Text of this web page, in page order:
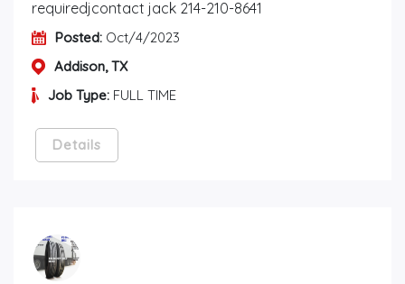
requiredjcontact jack 214-210-8641
Posted: Oct/4/2023
Addison, TX
Job Type: FULL TIME
Details